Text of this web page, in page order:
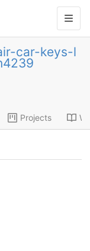
car-keys-l
Projects